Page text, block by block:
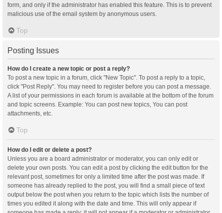
form, and only if the administrator has enabled this feature. This is to prevent
malicious use of the email system by anonymous users.
Top
Posting Issues
How do I create a new topic or post a reply?
To post a new topic in a forum, click "New Topic". To post a reply to a topic,
click "Post Reply". You may need to register before you can post a message.
A list of your permissions in each forum is available at the bottom of the forum
and topic screens. Example: You can post new topics, You can post
attachments, etc.
Top
How do I edit or delete a post?
Unless you are a board administrator or moderator, you can only edit or
delete your own posts. You can edit a post by clicking the edit button for the
relevant post, sometimes for only a limited time after the post was made. If
someone has already replied to the post, you will find a small piece of text
output below the post when you return to the topic which lists the number of
times you edited it along with the date and time. This will only appear if